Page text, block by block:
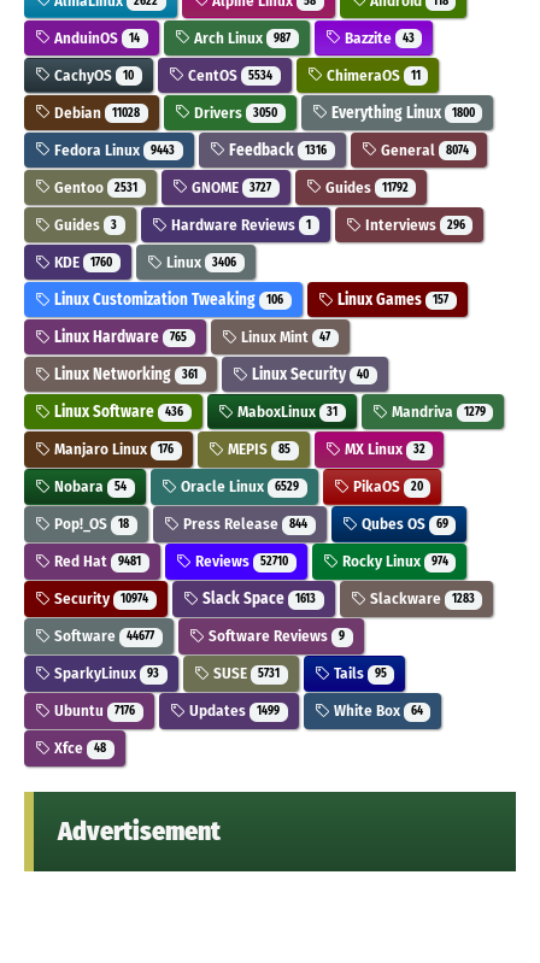
AnduinOS 14 Arch Linux 987 Bazzite 43
CachyOS 10 CentOS 5534 ChimeraOS 11
Debian 11028 Drivers 3050 Everything Linux 1800
Fedora Linux 9443 Feedback 1316 General 8074
Gentoo 2531 GNOME 3727 Guides 11792
Guides 3 Hardware Reviews 1 Interviews 296
KDE 1760 Linux 3406
Linux Customization Tweaking 106 Linux Games 157
Linux Hardware 765 Linux Mint 47
Linux Networking 361 Linux Security 40
Linux Software 436 MaboxLinux 31 Mandriva 1279
Manjaro Linux 176 MEPIS 85 MX Linux 32
Nobara 54 Oracle Linux 6529 PikaOS 20
Pop!_OS 18 Press Release 844 Qubes OS 69
Red Hat 9481 Reviews 52710 Rocky Linux 974
Security 10974 Slack Space 1613 Slackware 1283
Software 44677 Software Reviews 9
SparkyLinux 93 SUSE 5731 Tails 95
Ubuntu 7176 Updates 1499 White Box 64
Xfce 48
Advertisement